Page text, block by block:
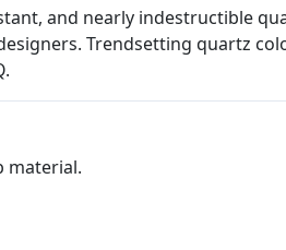
and nearly indestructible
Trendsetting quartz
material.